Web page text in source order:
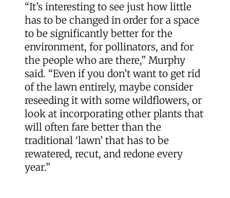
“It’s interesting to see just how little
has to be changed in order for a space
to be significantly better for the
environment, for pollinators, and for
the people who are there,” Murphy
said. “Even if you don’t want to get rid
of the lawn entirely, maybe consider
reseeding it with some wildflowers, or
look at incorporating other plants that
will often fare better than the
traditional ‘lawn’ that has to be
rewatered, recut, and redone every
year.”